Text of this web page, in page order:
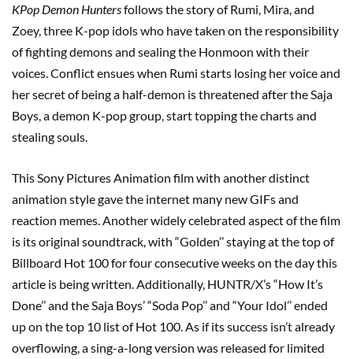
KPop Demon Huntersfollows the story of Rumi, Mira, and
Zoey, three K-pop idols who have taken on the responsibility
of fighting demons and sealing the Honmoon with their
voices. Conflict ensues when Rumi starts losing her voice and
her secret of being a half-demon is threatened after the Saja
Boys, a demon K-pop group, start topping the charts and
stealing souls.
This Sony Pictures Animation film with another distinct
animation style gave the internet many new GIFs and
reaction memes. Another widely celebrated aspect of the film
is its original soundtrack, with “Golden’’ staying at the top of
Billboard Hot 100 for four consecutive weeks on the day this
article is being written. Additionally, HUNTR/X’s “How It’s
Done’’ and the Saja Boys’ “Soda Pop’’ and “Your Idol’’ ended
up on the top 10 list of Hot 100. As if its success isn’t already
overflowing, a sing-a-long version was released for limited